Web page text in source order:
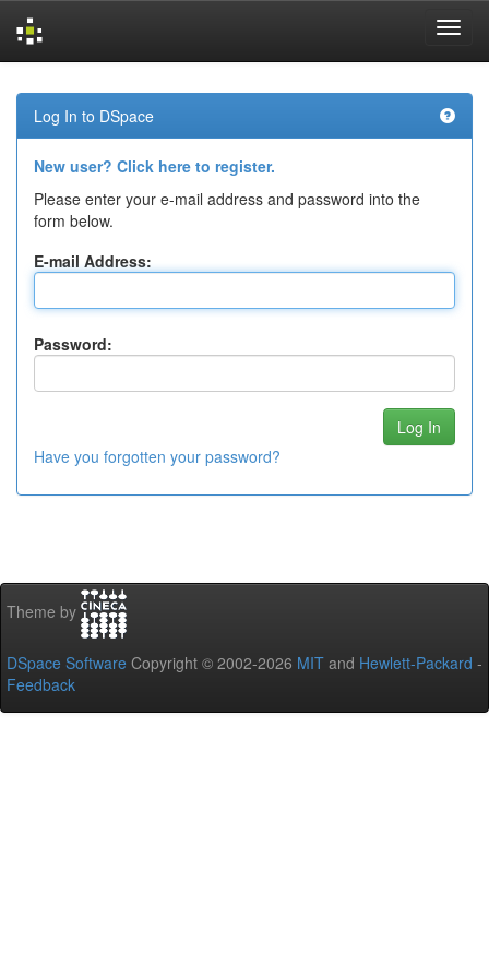
navigation
Log In to DSpace
New user? Click here to register.
Please enter your e-mail address and password into the
form below.
E-mail Address:
Password:
Have you forgotten your password?
Theme by
DSpace Software Copyright © 2002-2026 MIT and Hewlett-Packard -
Feedback